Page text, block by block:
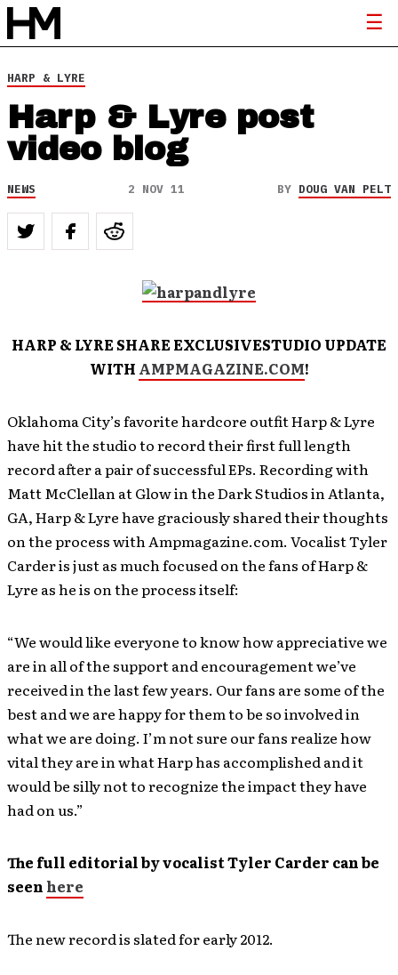
HARP & LYRE
Harp & Lyre post
video blog
NEWS 2 NOV 11 BY DOUG VAN PELT
HARP & LYRE SHARE EXCLUSIVESTUDIO UPDATE
WITH AMPMAGAZINE.COM!
Oklahoma City’s favorite hardcore outfit Harp & Lyre
have hit the studio to record their first full length
record after a pair of successful EPs. Recording with
Matt McClellan at Glow in the Dark Studios in Atlanta,
GA, Harp & Lyre have graciously shared their thoughts
on the process with Ampmagazine.com. Vocalist Tyler
Carder is just as much focused on the fans of Harp &
Lyre as he is on the process itself:
“We would like everyone to know how appreciative we
are in all of the support and encouragement we’ve
received in the last few years. Our fans are some of the
best and we are happy for them to be so involved in
what we are doing. I’m not sure our fans realize how
vital they are in what Harp has accomplished and it
would be silly not to recognize the impact they have
had on us.”
The full editorial by vocalist Tyler Carder can be
seen here
The new record is slated for early 2012.